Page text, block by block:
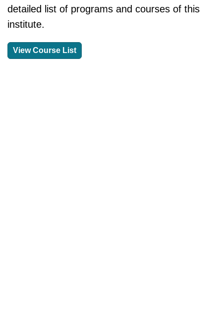
detailed list of programs and courses of this
institute.
View Course List